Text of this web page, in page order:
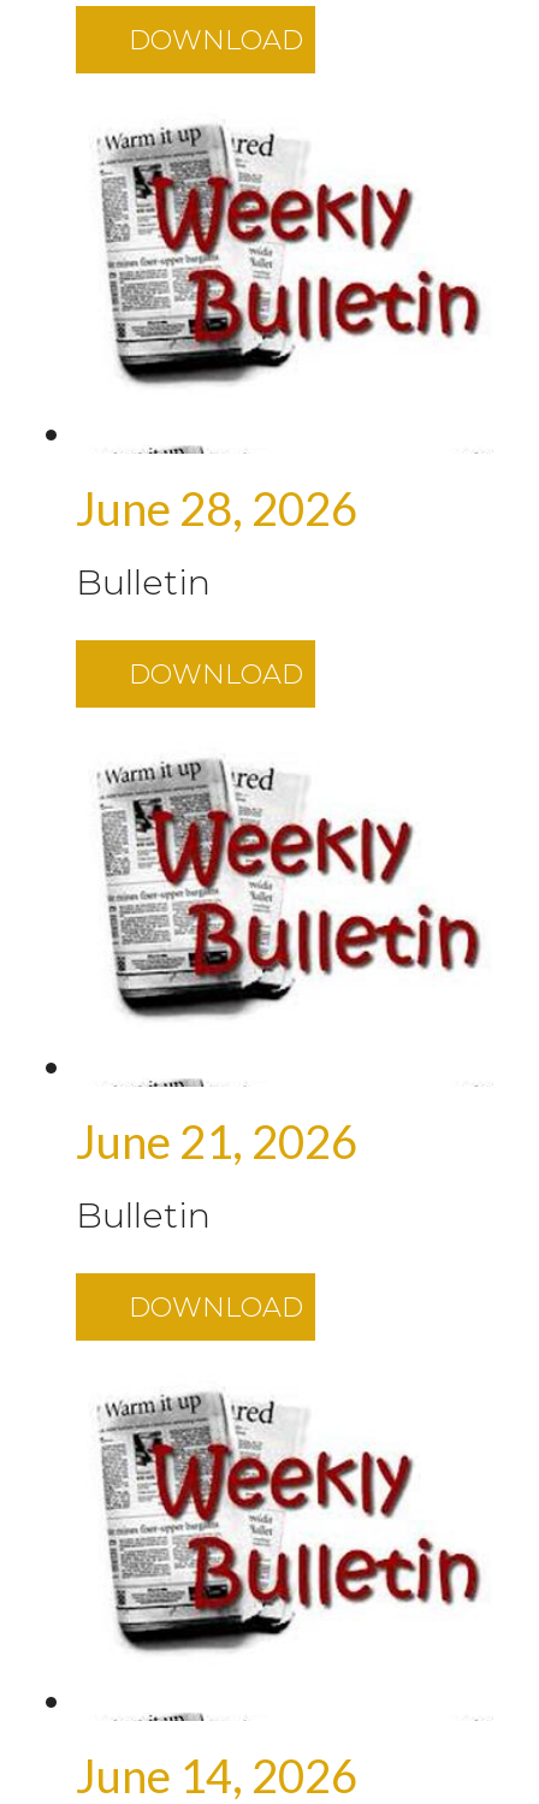
DOWNLOAD
June 28, 2026
Bulletin
DOWNLOAD
June 21, 2026
Bulletin
DOWNLOAD
June 14, 2026